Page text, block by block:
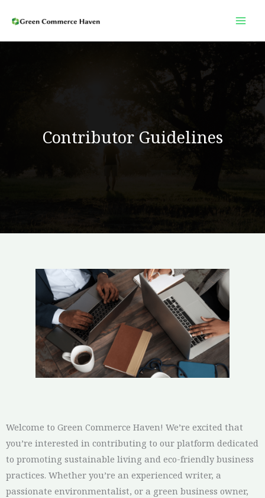
content
Contributor Guidelines
Welcome to Green Commerce Haven! We’re excited that
you’re interested in contributing to our platform dedicated
to promoting sustainable living and eco-friendly business
practices. Whether you’re an experienced writer, a
passionate environmentalist, or a green business owner,